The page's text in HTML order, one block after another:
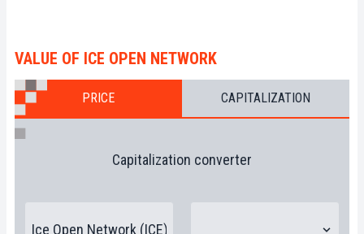
VALUE OF ICE OPEN NETWORK
PRICE CAPITALIZATION
Capitalization converter